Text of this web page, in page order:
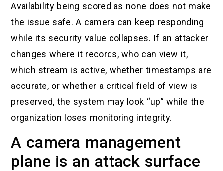
Availability being scored as none does not make
the issue safe. A camera can keep responding
while its security value collapses. If an attacker
changes where it records, who can view it,
which stream is active, whether timestamps are
accurate, or whether a critical field of view is
preserved, the system may look “up” while the
organization loses monitoring integrity.
A camera management
plane is an attack surface